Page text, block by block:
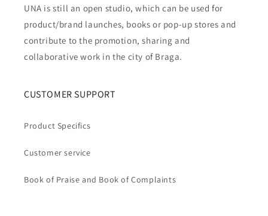
UNA is still an open studio, which can be used for
product/brand launches, books or pop-up stores and
contribute to the promotion, sharing and
collaborative work in the city of Braga.
CUSTOMER SUPPORT
Product Specifics
Customer service
Book of Praise and Book of Complaints